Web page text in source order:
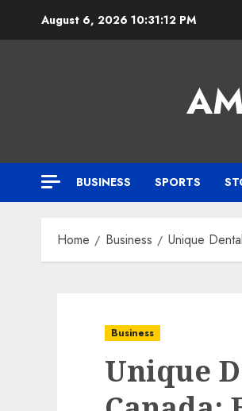
August 6, 2026 10:31:13 PM
BUSINESS SPORTS
Home Business Unique
Business
Unique